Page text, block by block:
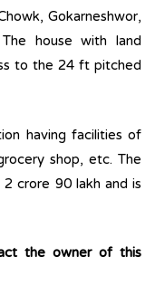
Gokarneshwor,
house with land
to the 24 ft pitched
having facilities of
shop, etc. The
crore 90 lakh and is
the owner of this